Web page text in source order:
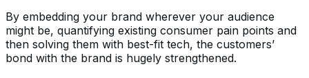
By embedding your brand wherever your audience
might be, quantifying existing consumer pain points and
then solving them with best-fit tech, the customers’
bond with the brand is hugely strengthened.